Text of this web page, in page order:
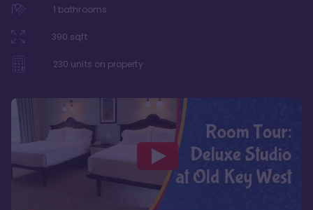
1 bathrooms
390 sqft
230 units on property